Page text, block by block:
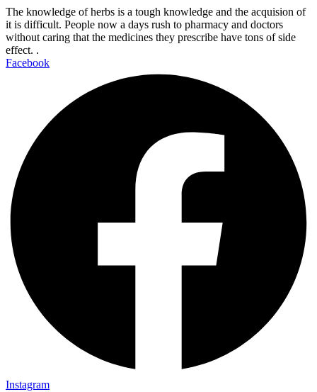
The knowledge of herbs is a tough knowledge and the acquision of
it is difficult. People now a days rush to pharmacy and doctors
without caring that the medicines they prescribe have tons of side
effect. .
Facebook
Instagram